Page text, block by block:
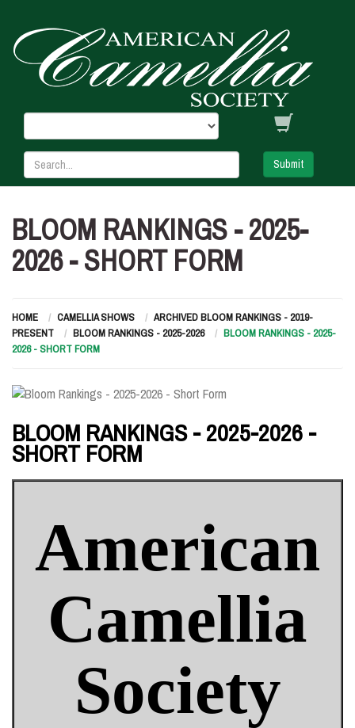
Submit
BLOOM RANKINGS - 2025-
2026 - SHORT FORM
HOME CAMELLIA SHOWS
ARCHIVED BLOOM RANKINGS - 2019-
PRESENT
BLOOM RANKINGS - 2025-2026
BLOOM RANKINGS - 2025-
2026 - SHORT FORM
BLOOM RANKINGS - 2025-2026 -
SHORT FORM
American
Camellia
Society